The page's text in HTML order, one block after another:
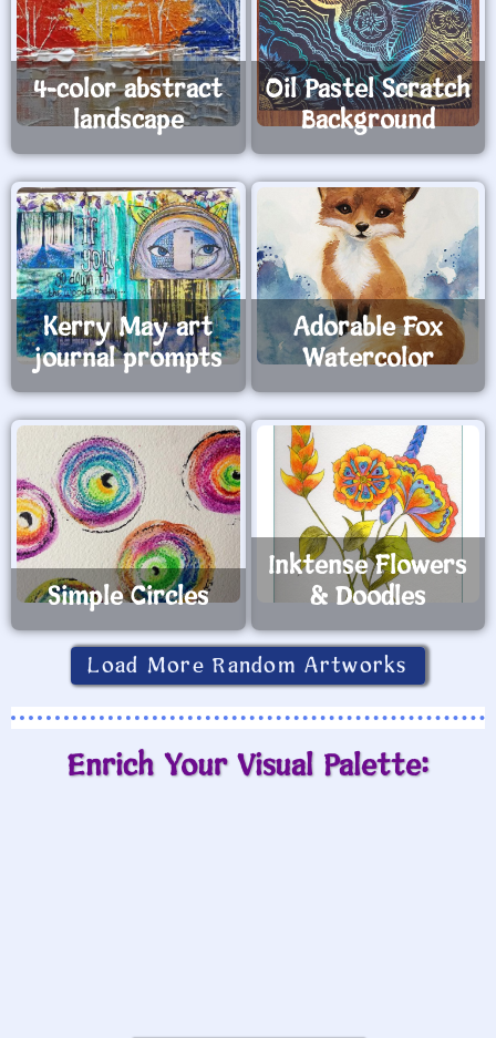
4-color abstract
landscape
Oil Pastel Scratch
Background
Kerry May art
journal prompts
Adorable Fox
Watercolor
Simple Circles
Inktense Flowers
& Doodles
Load More Random Artworks
Enrich Your Visual Palette: